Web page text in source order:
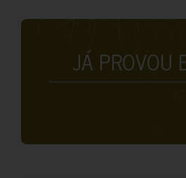
JÁ PROVOU